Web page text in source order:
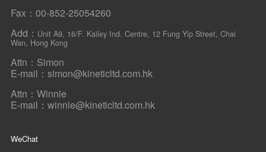
Fax：00-852-25054260
Add： Unit A9, 16/F. Kailey Ind. Centre, 12 Fung Yip Street, Chai
Wan, Hong Kong
Attn：Simon
E-mail：simon@kineticltd.com.hk
Attn：Winnie
E-mail：winnie@kineticltd.com.hk
WeChat